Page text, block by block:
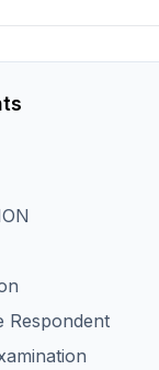
Respondent